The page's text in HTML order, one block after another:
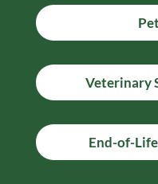
Veterinary
End-of-